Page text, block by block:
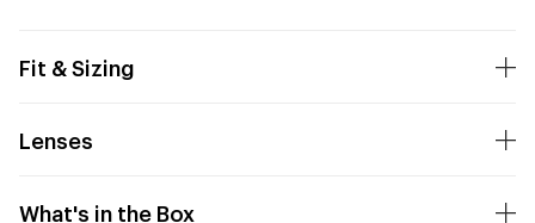
Fit & Sizing
Lenses
What's in the Box